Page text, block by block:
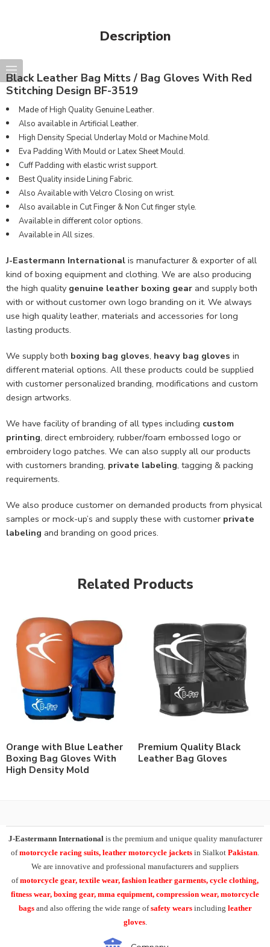
Description
Black Leather Bag Mitts / Bag Gloves With Red
Stitching Design BF-3519
Made of High Quality Genuine Leather.
Also available in Artificial Leather.
High Density Special Underlay Mold or Machine Mold.
Eva Padding With Mould or Latex Sheet Mould.
Cuff Padding with elastic wrist support.
Best Quality inside Lining Fabric.
Also Available with Velcro Closing on wrist.
Also available in Cut Finger & Non Cut finger style.
Available in different color options.
Available in All sizes.
J-Eastermann International is manufacturer & exporter of all
kind of boxing equipment and clothing. We are also producing
the high quality genuine leather boxing gear and supply both
with or without customer own logo branding on it. We always
use high quality leather, materials and accessories for long
lasting products.
We supply both boxing bag gloves, heavy bag gloves in
different material options. All these products could be supplied
with customer personalized branding, modifications and custom
design artworks.
We have facility of branding of all types including custom
printing, direct embroidery, rubber/foam embossed logo or
embroidery logo patches. We can also supply all our products
with customers branding, private labeling, tagging & packing
requirements.
We also produce customer on demanded products from physical
samples or mock-up’s and supply these with customer private
labeling and branding on good prices.
Related Products
Orange with Blue Leather
Boxing Bag Gloves With
High Density Mold
Premium Quality Black
Leather Bag Gloves
J-Eastermann International is the premium and unique quality manufacturer
ofmotorcycle racing suits, leather motorcycle jackets in Sialkot Pakistan
We are innovative and professional manufacturers and suppliers
ofmotorcycle gear, textile wear, fashion leather garments, cycle clothing,
fitness wear, boxing gear, mma equipment, compression wear, motorcycle
bags and also offering the wide range ofsafety wears including leather
gloves.